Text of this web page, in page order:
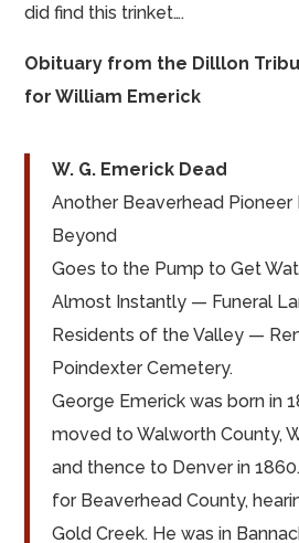
did find this trinket….
Obituary from the Dilllon
for William Emerick
W. G. Emerick Dead
Another Beaverhead
Beyond
Goes to the Pump to Get
Almost Instantly — Funeral
Residents of the Valley —
Poindexter Cemetery.
George Emerick was born in
moved to Walworth County,
and thence to Denver in
for Beaverhead County,
Gold Creek. He was in